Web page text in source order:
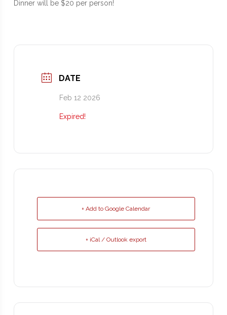
Dinner will be $20 per person!
DATE
Feb 12 2026
Expired!
+ Add to Google Calendar
+ iCal / Outlook export